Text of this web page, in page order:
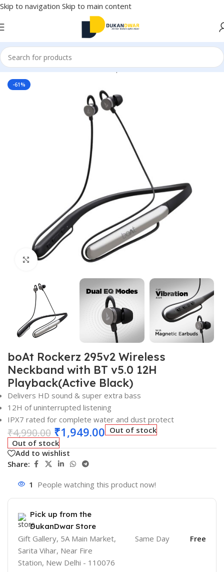
Skip to navigation Skip to main content
Home/Electronics/Wireless Earphones/Neckband
-61%
Click to enlarge
boAt Rockerz 295v2 Wireless
Neckband with BT v5.0 12H
Playback(Active Black)
Delivers HD sound & super extra bass
12H of uninterrupted listening
IPX7 rated for complete water and dust protect
₹4,990.00 ₹1,949.00 Out of stock
Out of stock
Add to wishlist
Share:
1 People watching this product now!
Pick up from the
DukanDwar Store
Gift Gallery, 5A Main Market,
Sarita Vihar, Near Fire
Station, New Delhi - 110076
Same Day Free